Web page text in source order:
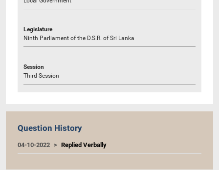
Legislature
Ninth Parliament of the D.S.R. of Sri Lanka
Session
Third Session
Question History
04-10-2022 Replied Verbally